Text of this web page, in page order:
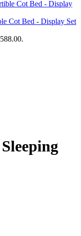
Cot Bed - Display Set